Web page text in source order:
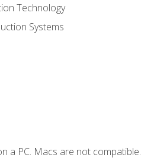
Technology
Systems
a PC. Macs are not compatible.